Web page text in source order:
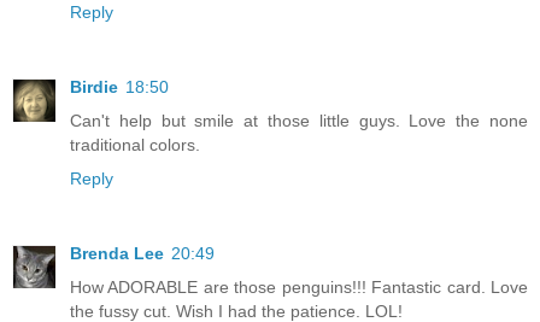
Reply
Birdie 18:50
Can't help but smile at those little guys. Love the none
traditional colors.
Reply
Brenda Lee 20:49
How ADORABLE are those penguins!!! Fantastic card. Love
the fussy cut. Wish I had the patience. LOL!